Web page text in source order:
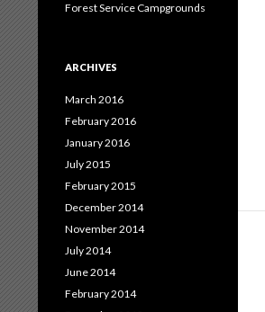
Forest Service Campgrounds
ARCHIVES
March 2016
February 2016
January 2016
July 2015
February 2015
December 2014
November 2014
July 2014
June 2014
February 2014